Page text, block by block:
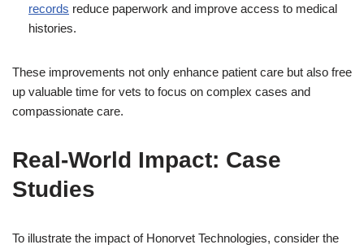
records reduce paperwork and improve access to medical
histories.
These improvements not only enhance patient care but also free
up valuable time for vets to focus on complex cases and
compassionate care.
Real-World Impact: Case
Studies
To illustrate the impact of Honorvet Technologies, consider the